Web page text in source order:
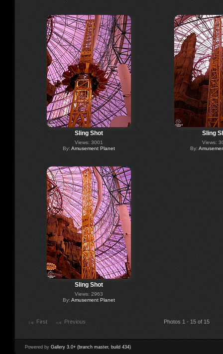
Sling Shot
Views: 3001
By: Amusement Planet
Sling
Views:
By:
Sling Shot
Views: 2963
By: Amusement Planet
First Previous Photos 1 - 15 of 15
Powered by Gallery 3.0+ (branch master, build 434)